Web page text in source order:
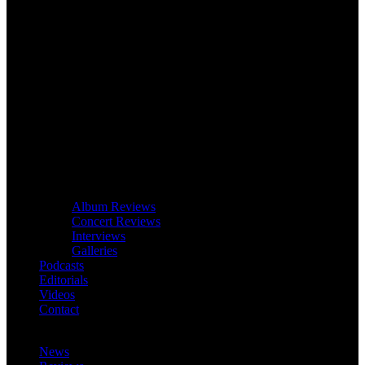
Album Reviews
Concert Reviews
Interviews
Galleries
Podcasts
Editorials
Videos
Contact
News